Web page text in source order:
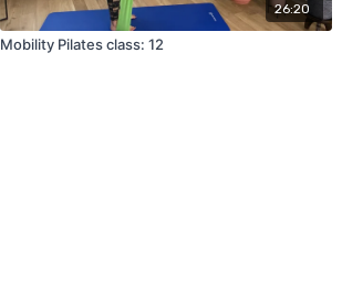
26:20
Mobility Pilates class: 12